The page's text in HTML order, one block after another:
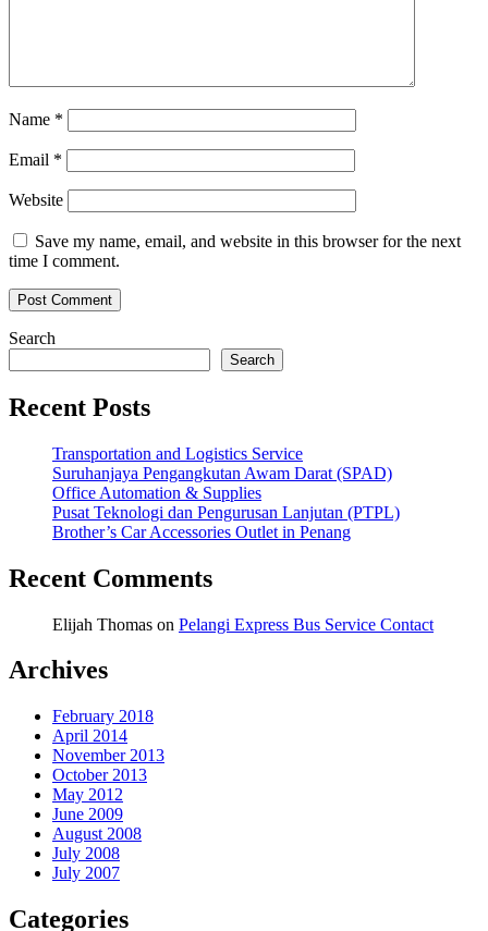
Name *
Email *
Website
Save my name, email, and website in this browser for the next
time I comment.
Search
Search
Recent Posts
Transportation and Logistics Service
Suruhanjaya Pengangkutan Awam Darat (SPAD)
Office Automation & Supplies
Pusat Teknologi dan Pengurusan Lanjutan (PTPL)
Brother’s Car Accessories Outlet in Penang
Recent Comments
Elijah Thomas on Pelangi Express Bus Service Contact
Archives
February 2018
April 2014
November 2013
October 2013
May 2012
June 2009
August 2008
July 2008
July 2007
Categories